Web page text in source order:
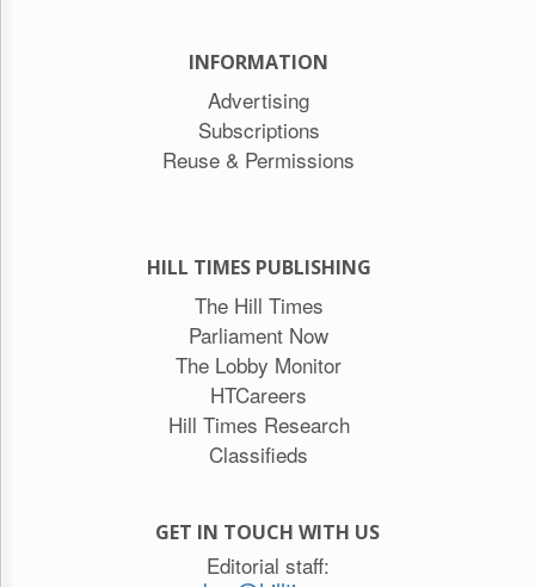
INFORMATION
Advertising
Subscriptions
Reuse & Permissions
HILL TIMES PUBLISHING
The Hill Times
Parliament Now
The Lobby Monitor
HTCareers
Hill Times Research
Classifieds
GET IN TOUCH WITH US
Editorial staff: